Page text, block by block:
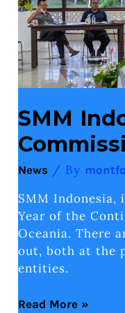
SMM
News / By
SMM Indonesia,
Year of the
Oceania. There
out, both at the
entities.
Read More »